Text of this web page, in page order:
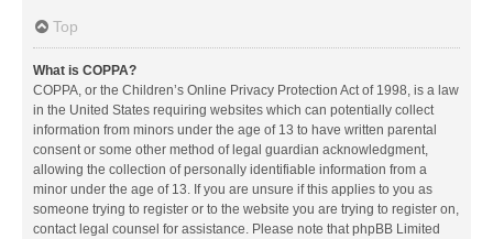
Top
What is COPPA?
COPPA, or the Children’s Online Privacy Protection Act of 1998, is a law
in the United States requiring websites which can potentially collect
information from minors under the age of 13 to have written parental
consent or some other method of legal guardian acknowledgment,
allowing the collection of personally identifiable information from a
minor under the age of 13. If you are unsure if this applies to you as
someone trying to register or to the website you are trying to register on,
contact legal counsel for assistance. Please note that phpBB Limited